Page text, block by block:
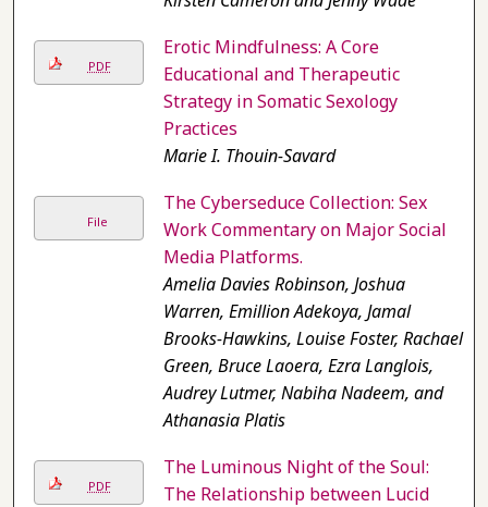
PDF
Erotic Mindfulness: A Core
Educational and Therapeutic
Strategy in Somatic Sexology
Practices
Marie I. Thouin-Savard
File
The Cyberseduce Collection: Sex
Work Commentary on Major Social
Media Platforms.
Amelia Davies Robinson, Joshua
Warren, Emillion Adekoya, Jamal
Brooks-Hawkins, Louise Foster, Rachael
Green, Bruce Laoera, Ezra Langlois,
Audrey Lutmer, Nabiha Nadeem, and
Athanasia Platis
PDF
The Luminous Night of the Soul:
The Relationship between Lucid